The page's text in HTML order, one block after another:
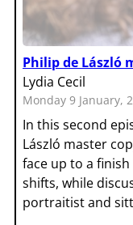
Philip de László
Lydia Cecil
Monday 9 January,
In this second
László master
face up to a
shifts, while
portraitist and